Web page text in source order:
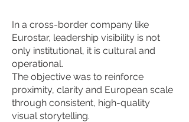
In a cross-border company like
Eurostar, leadership visibility is not
only institutional, it is cultural and
operational.
The objective was to reinforce
proximity, clarity and European scale
through consistent, high-quality
visual storytelling.